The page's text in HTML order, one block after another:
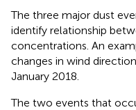
The three major dust
identify relationship
concentrations. An
changes in wind
January 2018.
The two events that